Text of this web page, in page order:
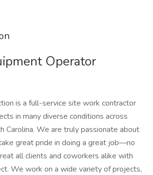
Operator
is a full-service site work contractor
in many diverse conditions across
Carolina. We are truly passionate about
great pride in doing a great job—no
all clients and coworkers alike with
We work on a wide variety of projects,